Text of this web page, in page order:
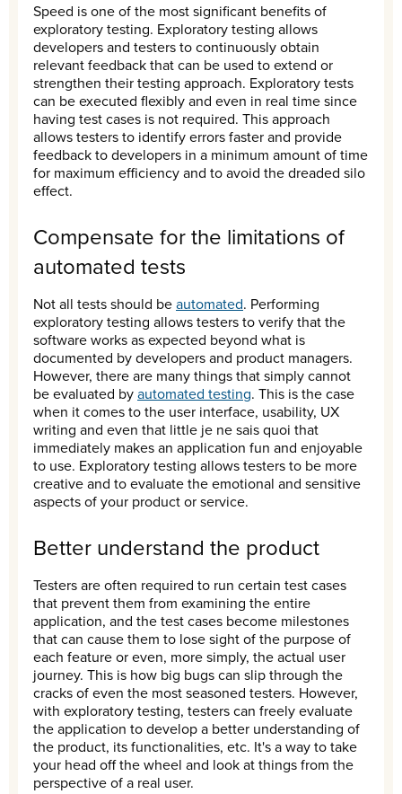
Speed is one of the most significant benefits of
exploratory testing. Exploratory testing allows
developers and testers to continuously obtain
relevant feedback that can be used to extend or
strengthen their testing approach. Exploratory tests
can be executed flexibly and even in real time since
having test cases is not required. This approach
allows testers to identify errors faster and provide
feedback to developers in a minimum amount of time
for maximum efficiency and to avoid the dreaded silo
effect.
Compensate for the limitations of
automated tests
Not all tests should beautomated. Performing
exploratory testing allows testers to verify that the
software works as expected beyond what is
documented by developers and product managers.
However, there are many things that simply cannot
be evaluated byautomated testing. This is the case
when it comes to the user interface, usability, UX
writing and even that little je ne sais quoi that
immediately makes an application fun and enjoyable
to use. Exploratory testing allows testers to be more
creative and to evaluate the emotional and sensitive
aspects of your product or service.
Better understand the product
Testers are often required to run certain test cases
that prevent them from examining the entire
application, and the test cases become milestones
that can cause them to lose sight of the purpose of
each feature or even, more simply, the actual user
journey. This is how big bugs can slip through the
cracks of even the most seasoned testers. However,
with exploratory testing, testers can freely evaluate
the application to develop a better understanding of
the product, its functionalities, etc. It's a way to take
your head off the wheel and look at things from the
perspective of a real user.